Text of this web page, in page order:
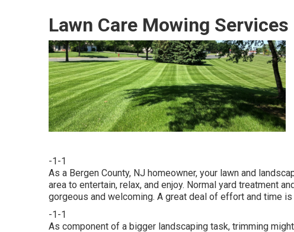
Lawn Care Mowing
-1-1
As a Bergen County, NJ homeowner, your lawn and
area to entertain, relax, and enjoy. Normal yard treatment
gorgeous and welcoming. A great deal of effort and time
-1-1
As component of a bigger landscaping task, trimming